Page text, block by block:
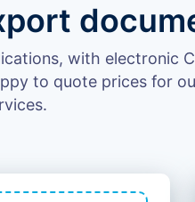
with electronic
to quote prices for